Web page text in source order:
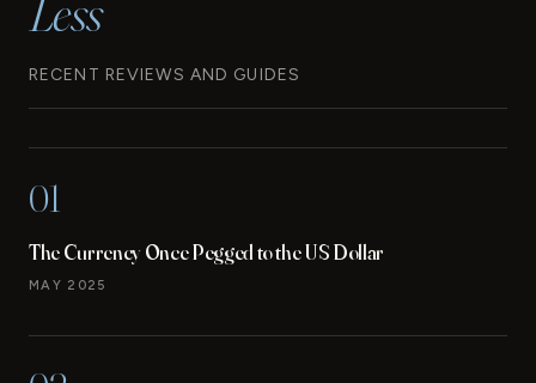
RECENT REVIEWS AND GUIDES
01
The Currency Once Pegged to the US Dollar
MAY 2025